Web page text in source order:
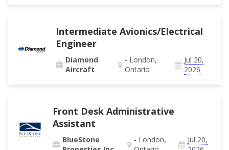
Intermediate Avionics/Electrical
Engineer
Diamond
Aircraft
- London,
Ontario
Jul 20,
2026
Front Desk Administrative
Assistant
BlueStone
- London,
Jul 20,